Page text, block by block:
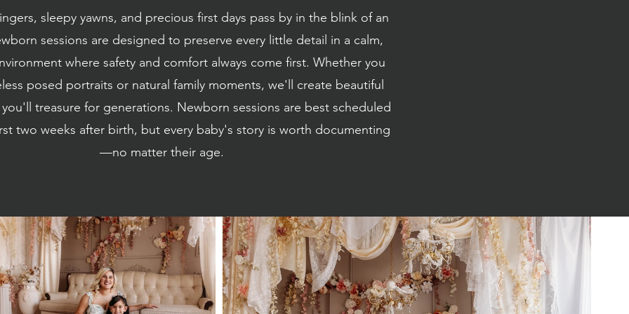
sleepy yawns, and precious first days pass by in the blink of an
sessions are designed to preserve every little detail in a calm,
where safety and comfort always come first. Whether you
posed portraits or natural family moments, we'll create beautiful
treasure for generations. Newborn sessions are best scheduled
two weeks after birth, but every baby's story is worth documenting
—no matter their age.